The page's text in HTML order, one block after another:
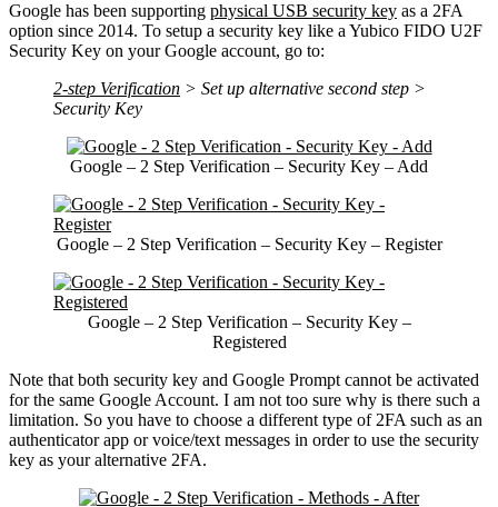
Google has been supporting physical USB security key as a 2FA
option since 2014. To setup a security key like a Yubico FIDO U2F
Security Key on your Google account, go to:
2-step Verification > Set up alternative second step >
Security Key
Google – 2 Step Verification – Security Key – Add
Google – 2 Step Verification – Security Key – Register
Google – 2 Step Verification – Security Key –
Registered
Note that both security key and Google Prompt cannot be activated
for the same Google Account. I am not too sure why is there such a
limitation. So you have to choose a different type of 2FA such as an
authenticator app or voice/text messages in order to use the security
key as your alternative 2FA.